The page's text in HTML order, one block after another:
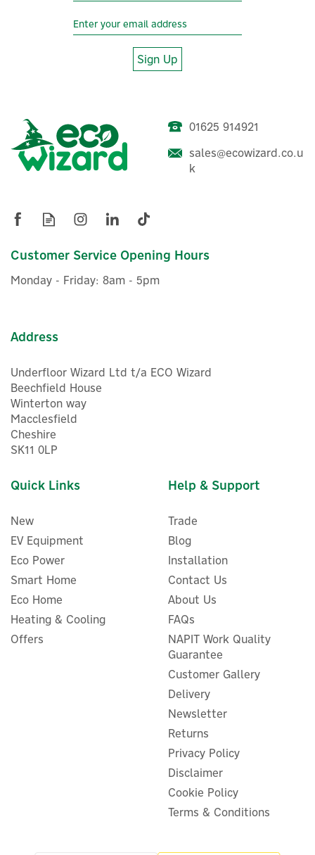
Cherish Planet Soy Wax
Real Coconut Shell Candle -
£7.06ex VAT
Was:£8.40
Cotton Buds - 200 Pack
inc VAT
£4.50
Save 5%
Sign Up
01625 914921
sales@ecowizard.co.u
k
Customer Service Opening Hours
Monday - Friday: 8am - 5pm
Address
Underfloor Wizard Ltd t/a ECO Wizard
Beechfield House
Winterton way
Macclesfield
Cheshire
SK11 0LP
Quick Links
New
EV Equipment
Eco Power
Smart Home
Eco Home
Heating & Cooling
Offers
Help & Support
Trade
Blog
Installation
Contact Us
About Us
FAQs
NAPIT Work Quality
Guarantee
Customer Gallery
Delivery
Newsletter
Returns
Privacy Policy
Disclaimer
Cookie Policy
Terms & Conditions